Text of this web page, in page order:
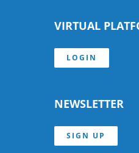
VIRTUAL
LOGIN
NEWSLETTER
SIGN UP